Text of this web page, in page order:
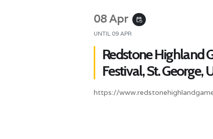
08 Apr event_repeat
UNTIL 09 APR
Redstone Highland
Festival, St. George,
https://